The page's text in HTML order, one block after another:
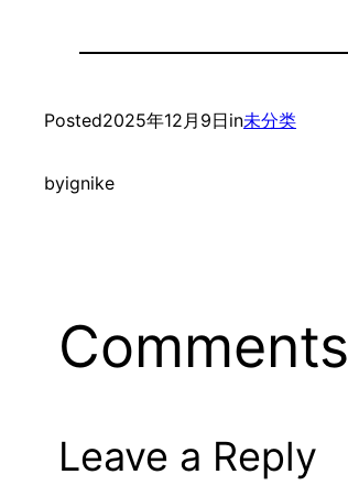
Posted2025年12月9日in未分类
byignike
Comments
Leave a Reply